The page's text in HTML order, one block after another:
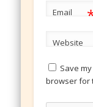
Email
Website
Save
browser for